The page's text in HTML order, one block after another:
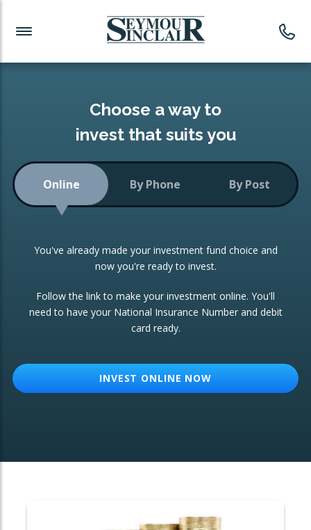
Investment News
Readymade Portfolios
Low-Cost Index Tracking
Portfolio
Investment Trust
ETF Growth Portfolio
Investment Funds
CONSOLIDATING INVESTMENTS:
ISA Transfers
Re-registration
Change of Agent
Choose a way to
invest that suits you
Online By Phone By Post
You've already made your investment fund choice and
now you're ready to invest.
Follow the link to make your investment online. You'll
need to have your National Insurance Number and debit
card ready.
INVEST ONLINE NOW